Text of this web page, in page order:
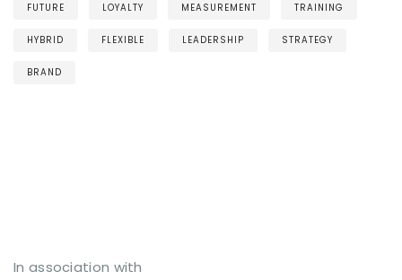
FUTURE LOYALTY MEASUREMENT TRAINING
HYBRID FLEXIBLE LEADERSHIP STRATEGY
BRAND
In association with